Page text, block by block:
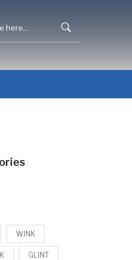
WINK
GLINT